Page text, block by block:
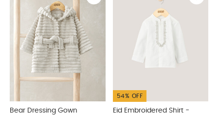
Bear Dressing Gown
54% OFF
Eid Embroidered Shirt -